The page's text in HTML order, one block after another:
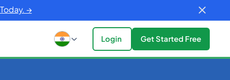
→
Login Get Started Free